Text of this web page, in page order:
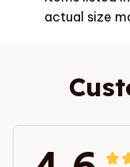
actual size